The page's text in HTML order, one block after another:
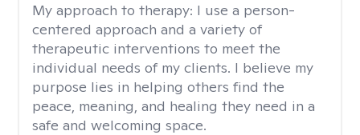
My approach to therapy: I use a person-
centered approach and a variety of
therapeutic interventions to meet the
individual needs of my clients. I believe my
purpose lies in helping others find the
peace, meaning, and healing they need in a
safe and welcoming space.